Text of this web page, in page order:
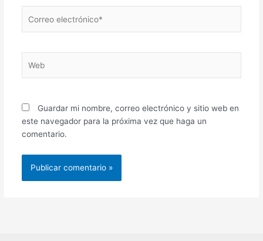
electrónico*
Guardar mi nombre, correo electrónico y sitio web en
este navegador para la próxima vez que haga un
comentario.